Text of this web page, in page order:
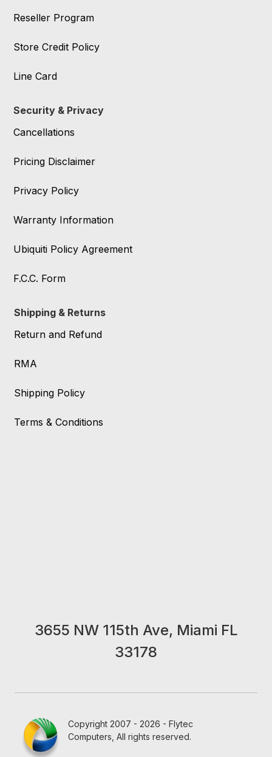
Reseller Program
Store Credit Policy
Line Card
Security & Privacy
Cancellations
Pricing Disclaimer
Privacy Policy
Warranty Information
Ubiquiti Policy Agreement
F.C.C. Form
Shipping & Returns
Return and Refund
RMA
Shipping Policy
Terms & Conditions
3655 NW 115th Ave, Miami FL
33178
Copyright 2007 - 2026 - Flytec
Computers, All rights reserved.